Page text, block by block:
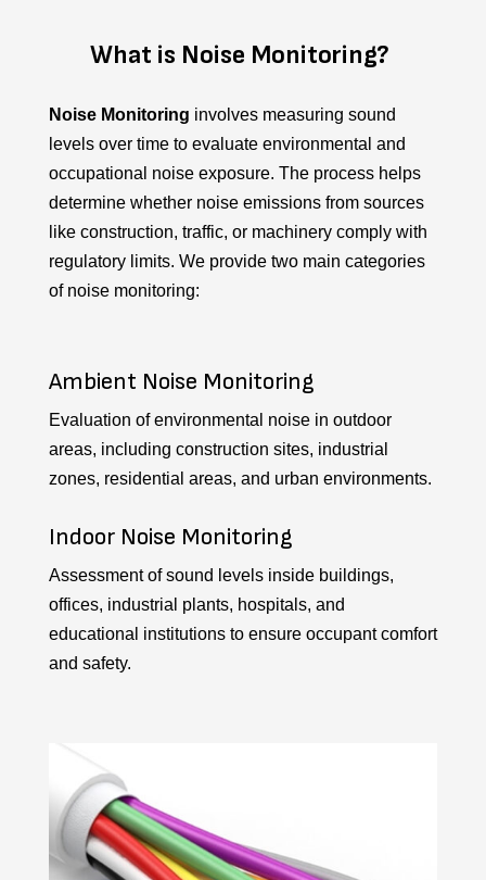
What is Noise Monitoring?
Noise Monitoring involves measuring sound
levels over time to evaluate environmental and
occupational noise exposure. The process helps
determine whether noise emissions from sources
like construction, traffic, or machinery comply with
regulatory limits. We provide two main categories
of noise monitoring:
Ambient Noise Monitoring
Evaluation of environmental noise in outdoor
areas, including construction sites, industrial
zones, residential areas, and urban environments.
Indoor Noise Monitoring
Assessment of sound levels inside buildings,
offices, industrial plants, hospitals, and
educational institutions to ensure occupant comfort
and safety.